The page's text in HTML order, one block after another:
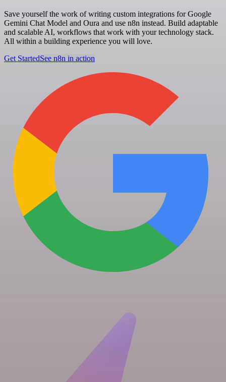
Save yourself the work of writing custom integrations for Google
Gemini Chat Model and Oura and use n8n instead. Build adaptable
and scalable AI, workflows that work with your technology stack.
All within a building experience you will love.
Get StartedSee n8n in action